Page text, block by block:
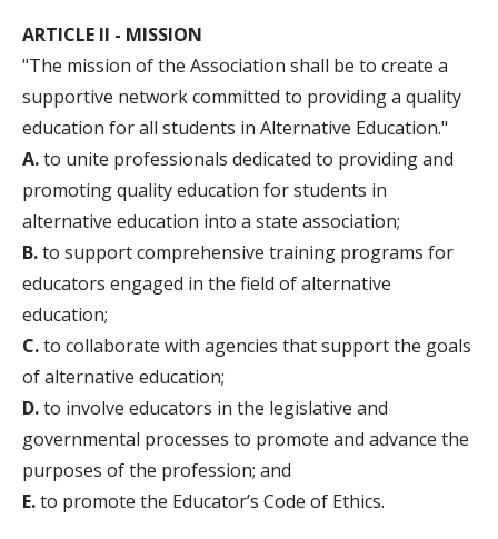
ARTICLE II - MISSION
"The mission of the Association shall be to create a
supportive network committed to providing a quality
education for all students in Alternative Education."
A.to unite professionals dedicated to providing and
promoting quality education for students in
alternative education into a state association;
B.to support comprehensive training programs for
educators engaged in the field of alternative
education;
C.to collaborate with agencies that support the goals
of alternative education;
D.to involve educators in the legislative and
governmental processes to promote and advance the
purposes of the profession; and
E.to promote the Educator’s Code of Ethics.